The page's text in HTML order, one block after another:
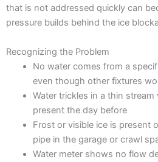
that is not addressed quickly can
pressure builds behind the ice
Recognizing the Problem
No water comes from a
even though other fixtures
Water trickles in a thin
present the day before
Frost or visible ice is present
pipe in the garage or crawl
Water meter shows no flow